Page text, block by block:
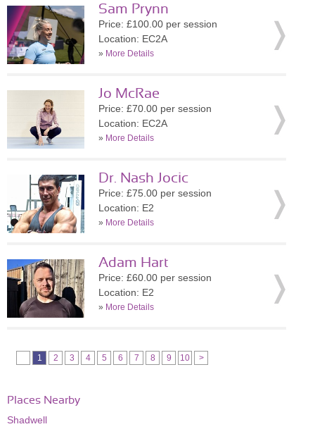
Sam Prynn
Price: £100.00 per session
Location: EC2A
» More Details
Jo McRae
Price: £70.00 per session
Location: EC2A
» More Details
Dr. Nash Jocic
Price: £75.00 per session
Location: E2
» More Details
Adam Hart
Price: £60.00 per session
Location: E2
» More Details
1 2 3 4 5 6 7 8 9 10 >
Places Nearby
Shadwell